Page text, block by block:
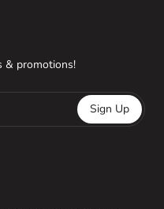
& promotions!
Sign Up